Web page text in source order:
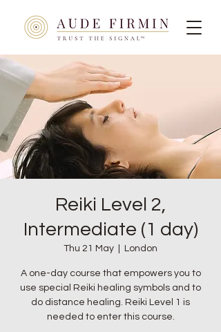
Reiki Level 2,
Intermediate (1 day)
Thu 21 May London
A one-day course that empowers you to
use special Reiki healing symbols and to
do distance healing. Reiki Level 1 is
needed to enter this course.